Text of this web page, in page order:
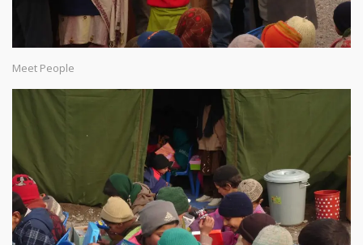
Meet People